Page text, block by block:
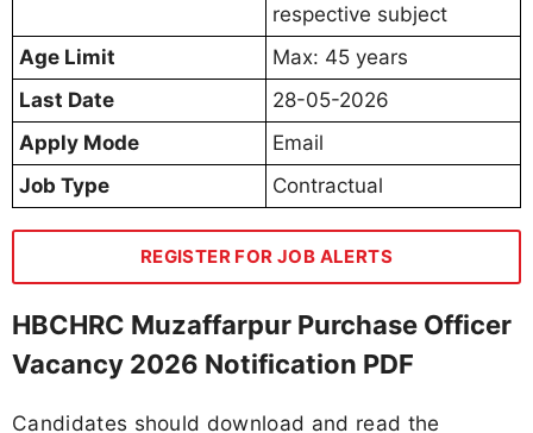
respective subject
Age Limit
Max: 45 years
Last Date
28-05-2026
Apply Mode
Email
Job Type
Contractual
REGISTER FOR JOB ALERTS
HBCHRC Muzaffarpur Purchase Officer
Vacancy 2026 Notification PDF
Candidates should download and read the